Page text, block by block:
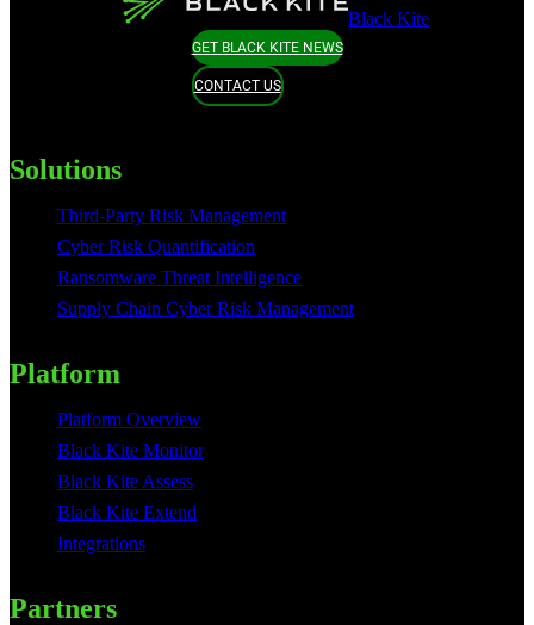
Black Kite
GET BLACK KITE NEWS
CONTACT US
Solutions
Third-Party Risk Management
Cyber Risk Quantification
Ransomware Threat Intelligence
Supply Chain Cyber Risk Management
Platform
Platform Overview
Black Kite Monitor
Black Kite Assess
Black Kite Extend
Integrations
Partners